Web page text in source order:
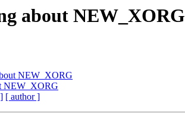
about NEW_XORG
NEW_XORG
NEW_XORG
[ author ]